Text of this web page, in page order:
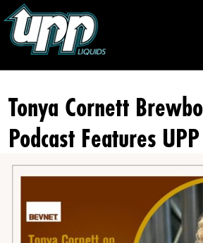
r
B
e
rs
Tonya Cornett
Podcast Features